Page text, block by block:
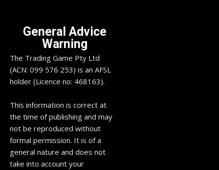
General Advice
Warning
The Trading Game Pty Ltd
(ACN: 099 576 253) is an AFSL
holder (Licence no: 468163).
This information is correct at
the time of publishing and may
not be reproduced without
formal permission. It is of a
general nature and does not
take into account your